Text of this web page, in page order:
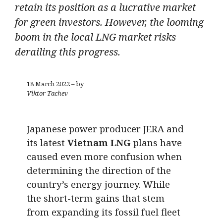
retain its position as a lucrative market
for green investors. However, the looming
boom in the local LNG market risks
derailing this progress.
18 March 2022 – by
Viktor Tachev
Japanese power producer JERA and
its latest Vietnam LNG plans have
caused even more confusion when
determining the direction of the
country’s energy journey. While
the short-term gains that stem
from expanding its fossil fuel fleet